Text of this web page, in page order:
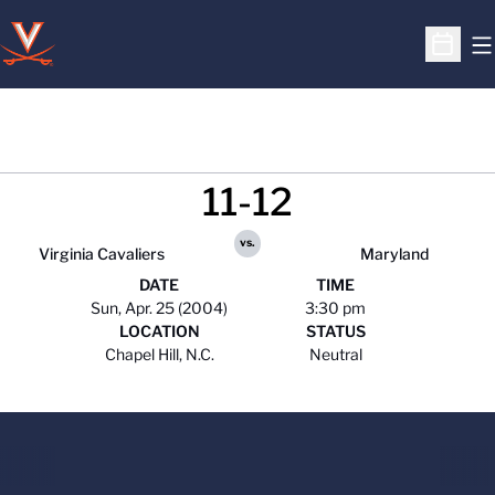
Open
Virginia Cavaliers
11-12
vs.
Maryland
DATE
Sun, Apr. 25 (2004)
TIME
3:30 pm
LOCATION
Chapel Hill, N.C.
STATUS
Neutral